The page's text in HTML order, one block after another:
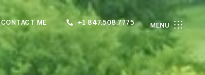
CONTACT ME +1 847.508.7775 MENU